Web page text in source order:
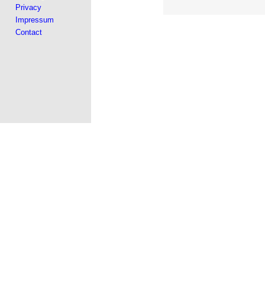
Privacy
Impressum
Contact